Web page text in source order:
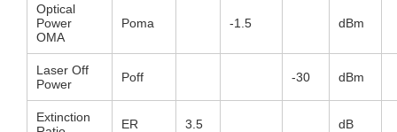
Optical
Power
OMA
Poma -1.5 dBm
Laser Off
Power
Poff -30 dBm
Extinction
ER 3.5 dB